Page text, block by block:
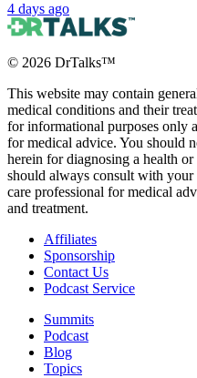
4 days ago
© 2026 DrTalks™
This website may contain
medical conditions and their
for informational purposes only
for medical advice. You should
herein for diagnosing a health
should always consult with
care professional for medical
and treatment.
Affiliates
Sponsorship
Contact Us
Podcast Service
Summits
Podcast
Blog
Topics